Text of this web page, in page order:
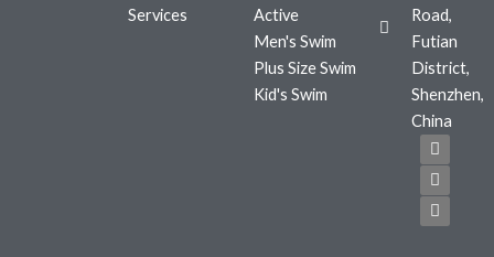
Services
Active
Men's Swim
Plus Size Swim
Kid's Swim
Road,
Futian
District,
Shenzhen,
China
F
a
c
e
b
o
T
w
i
t
t
e
I
n
s
t
a
g